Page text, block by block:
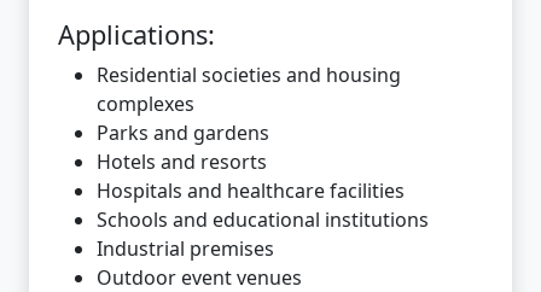
Applications:
Residential societies and housing
complexes
Parks and gardens
Hotels and resorts
Hospitals and healthcare facilities
Schools and educational institutions
Industrial premises
Outdoor event venues